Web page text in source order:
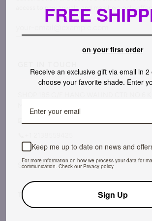
access to new arrivals, and members-only
SUPPORT
TERMS & POLICY
FREE
on your first order
Receive an exclusive gift via email in 2
choose your favorite shade. Enter
Keep me up to date on news and
For more information on how we process your data for
communication. Check our Privacy policy.
Sign Up